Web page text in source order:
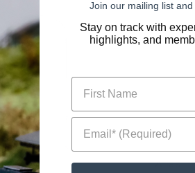
Atlas
Join our mailing list
Stay on track with
highlights, and
First Name
Email* (Required)